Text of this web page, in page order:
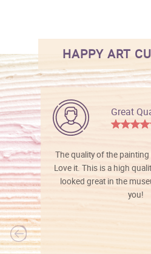
HAPPY ART
Great
The quality of the painting
Love it. This is a high
looked great in the
you!